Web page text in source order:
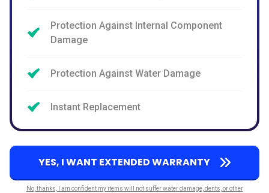
Protection Against Internal Component
Damage
Protection Against Water Damage
Instant Replacement
YES, I WANT EXTENDED WARRANTY
No, thanks, I am confident my items will not suffer water damage, dents, or other